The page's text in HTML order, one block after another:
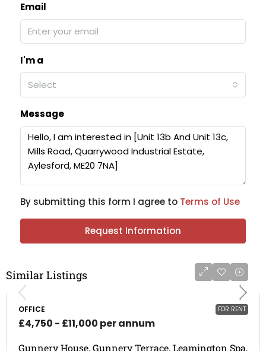
Email
I'm a
Select
Message
By submitting this form I agree to Terms of Use
Request Information
Similar Listings
FOR RENT
OFFICE
£4,750 - £11,000 per annum
Gunnery House, Gunnery Terrace, Leamington Spa,